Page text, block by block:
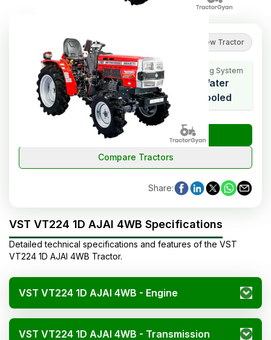
reviews) Review Tractor
HP Range
22
Cylinders
3
Cooling System
Water
Cooled
Check Tractor Price
Compare Tractors
Share:
VST VT224 1D AJAI 4WB Specifications
Detailed technical specifications and features of the VST
VT224 1D AJAI 4WB Tractor.
VST VT224 1D AJAI 4WB - Engine
VST VT224 1D AJAI 4WB - Transmission